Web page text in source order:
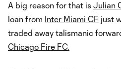
A big reason for that is Julian
loan from Inter Miami CF just
traded away talismanic
Chicago Fire FC.